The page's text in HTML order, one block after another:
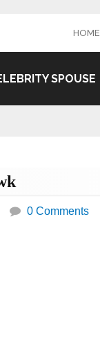
HOME
SPOUSE
0 Comments